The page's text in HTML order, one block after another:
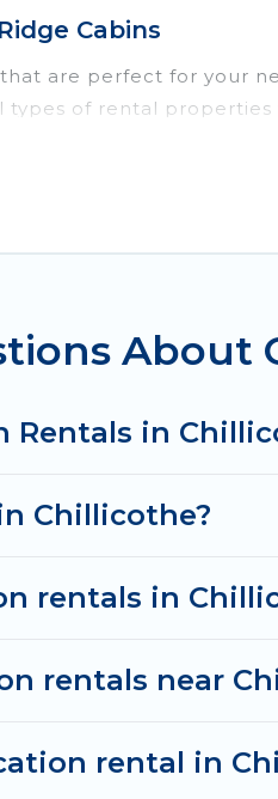
Cabins
are perfect for your
types of rental
rental websites. By
from top leading
About
Rentals in
Chillicothe?
rentals in
rentals near
rental in